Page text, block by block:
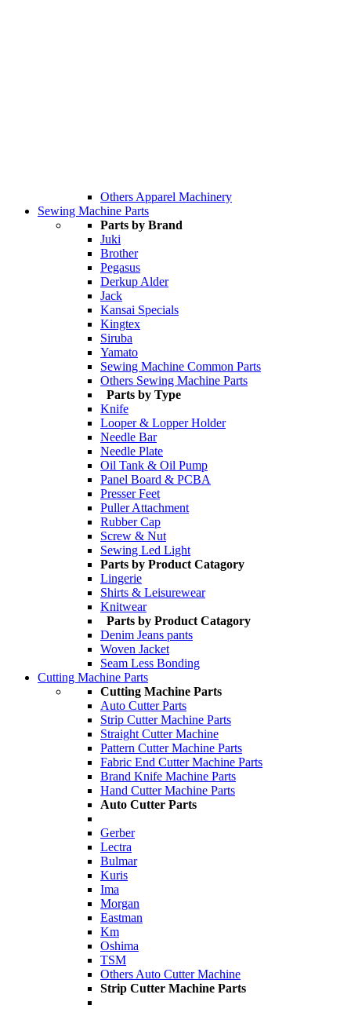
Others Apparel Machinery
Sewing Machine Parts
Parts by Brand
Juki
Brother
Pegasus
Derkup Alder
Jack
Kansai Specials
Kingtex
Siruba
Yamato
Sewing Machine Common Parts
Others Sewing Machine Parts
Parts by Type
Knife
Looper & Lopper Holder
Needle Bar
Needle Plate
Oil Tank & Oil Pump
Panel Board & PCBA
Presser Feet
Puller Attachment
Rubber Cap
Screw & Nut
Sewing Led Light
Parts by Product Catagory
Lingerie
Shirts & Leisurewear
Knitwear
Parts by Product Catagory
Denim Jeans pants
Woven Jacket
Seam Less Bonding
Cutting Machine Parts
Cutting Machine Parts
Auto Cutter Parts
Strip Cutter Machine Parts
Straight Cutter Machine
Pattern Cutter Machine Parts
Fabric End Cutter Machine Parts
Brand Knife Machine Parts
Hand Cutter Machine Parts
Auto Cutter Parts
Gerber
Lectra
Bulmar
Kuris
Ima
Morgan
Eastman
Km
Oshima
TSM
Others Auto Cutter Machine
Strip Cutter Machine Parts